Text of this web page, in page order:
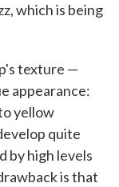
which is being
texture —
appearance:
yellow
quite
by high levels
is that